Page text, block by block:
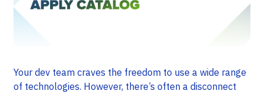
Your dev team craves the freedom to use a wide range
of technologies. However, there’s often a disconnect